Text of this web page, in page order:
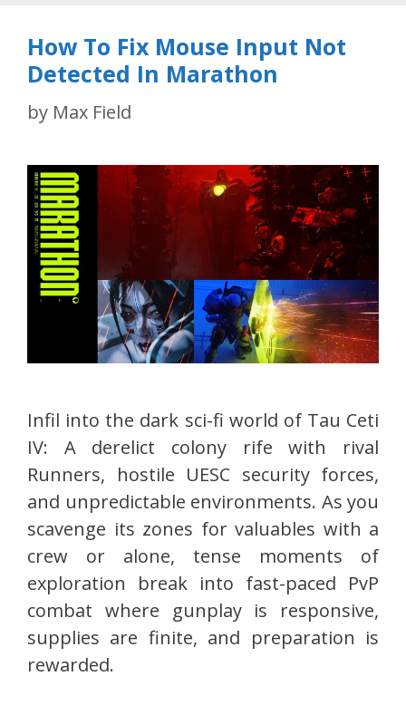
How To Fix Mouse Input Not
Detected In Marathon
by Max Field
Infil into the dark sci-fi world of Tau Ceti
IV: A derelict colony rife with rival
Runners, hostile UESC security forces,
and unpredictable environments. As you
scavenge its zones for valuables with a
crew or alone, tense moments of
exploration break into fast-paced PvP
combat where gunplay is responsive,
supplies are finite, and preparation is
rewarded.